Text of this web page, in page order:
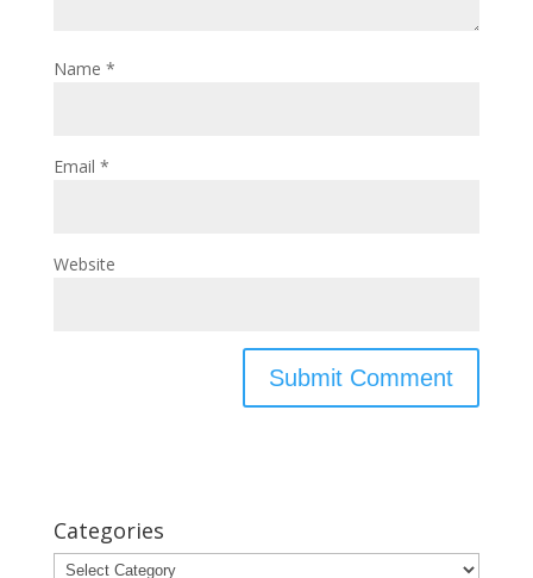
Name *
Email *
Website
Categories
Categories